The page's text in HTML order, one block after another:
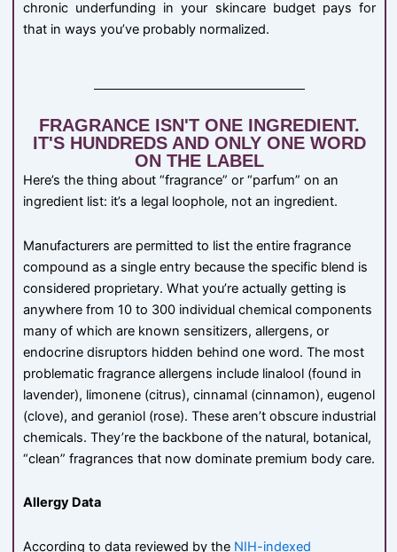
chronic underfunding in your skincare budget pays for
that in ways you’ve probably normalized.
FRAGRANCE ISN'T ONE INGREDIENT.
IT'S HUNDREDS AND ONLY ONE WORD
ON THE LABEL
Here’s the thing about “fragrance” or “parfum” on an
ingredient list: it’s a legal loophole, not an ingredient.
Manufacturers are permitted to list the entire fragrance
compound as a single entry because the specific blend is
considered proprietary. What you’re actually getting is
anywhere from 10 to 300 individual chemical components
many of which are known sensitizers, allergens, or
endocrine disruptors hidden behind one word. The most
problematic fragrance allergens include linalool (found in
lavender), limonene (citrus), cinnamal (cinnamon), eugenol
(clove), and geraniol (rose). These aren’t obscure industrial
chemicals. They’re the backbone of the natural, botanical,
“clean” fragrances that now dominate premium body care.
Allergy Data
According to data reviewed by the NIH-indexed